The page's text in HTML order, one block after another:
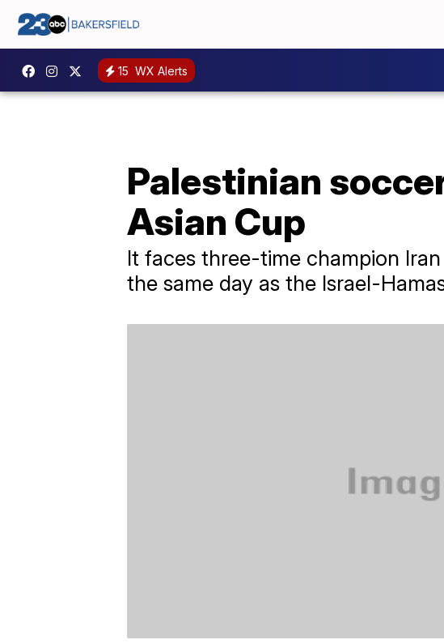
15 WX Alerts
Palestinian
Asian Cup
It faces three-time champion
the same day as the Israel-